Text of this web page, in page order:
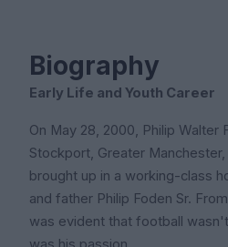
Biography
Early Life and Youth Career
On May 28, 2000, Philip Walter
Stockport, Greater Manchester,
brought up in a working-class
and father Philip Foden Sr.
was evident that football